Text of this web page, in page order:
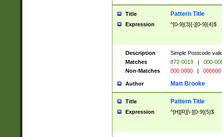
Title Pattern Title
Expression ^[0-9]{3}[-][0-9]{4}$
Description
Simple Postcode
Matches
872-0019 |
000-
Non-Matches
000 0000 | 000000
Author Matt Brooke
Title Pattern Title
Expression ^[H][R][\-][0-9]{5}$